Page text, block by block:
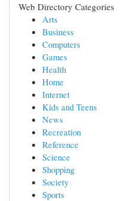
Web Directory Categories
Arts
Business
Computers
Games
Health
Home
Internet
Kids and Teens
News
Recreation
Reference
Science
Shopping
Society
Sports